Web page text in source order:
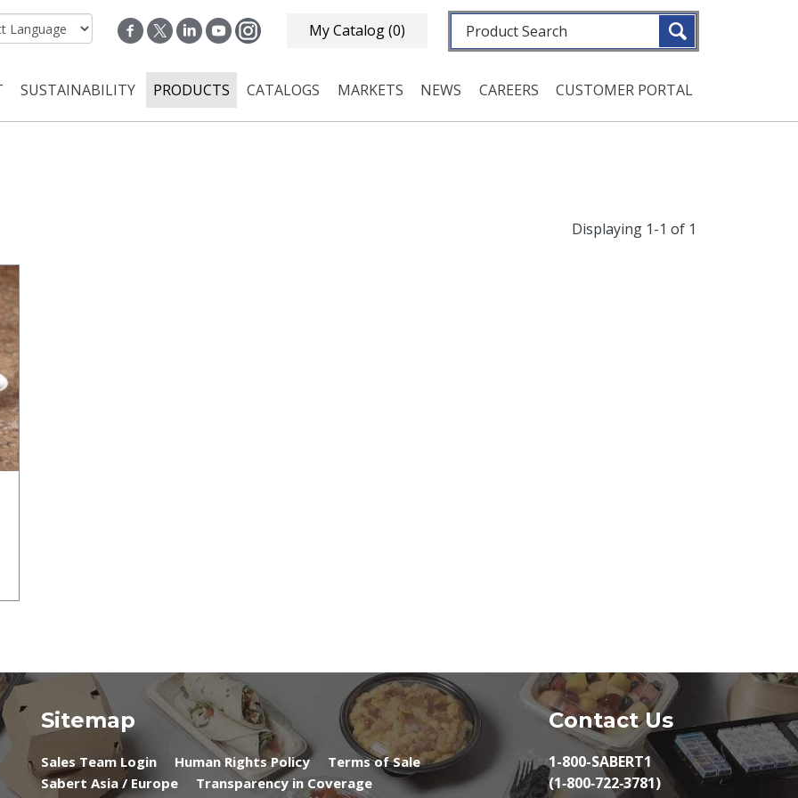
My Catalog(0) Fulltext search
navigation
SUSTAINABILITY PRODUCTS CATALOGS MARKETS NEWS CAREERS CUSTOMER PORTAL
Displaying 1-1 of 1
Sitemap
Sales Team Login Human Rights Policy
Terms of Sale
Sabert Asia / Europe
Transparency in Coverage
Contact Us
1-800-SABERT1
(1‑800‑722‑3781)